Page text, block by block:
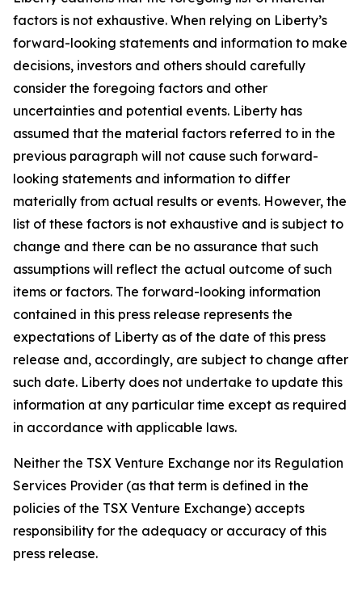
factors is not exhaustive. When relying on Liberty’s
forward-looking statements and information to make
decisions, investors and others should carefully
consider the foregoing factors and other
uncertainties and potential events. Liberty has
assumed that the material factors referred to in the
previous paragraph will not cause such forward-
looking statements and information to differ
materially from actual results or events. However, the
list of these factors is not exhaustive and is subject to
change and there can be no assurance that such
assumptions will reflect the actual outcome of such
items or factors. The forward-looking information
contained in this press release represents the
expectations of Liberty as of the date of this press
release and, accordingly, are subject to change after
such date. Liberty does not undertake to update this
information at any particular time except as required
in accordance with applicable laws.
Neither the TSX Venture Exchange nor its Regulation
Services Provider (as that term is defined in the
policies of the TSX Venture Exchange) accepts
responsibility for the adequacy or accuracy of this
press release.